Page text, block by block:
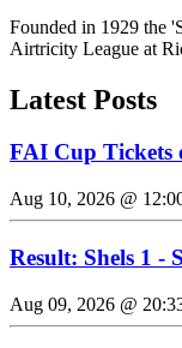
Founded in 1929 the
Airtricity League at
Latest Posts
FAI Cup Tickets
Aug 10, 2026 @
Result: Shels 1 -
Aug 09, 2026 @